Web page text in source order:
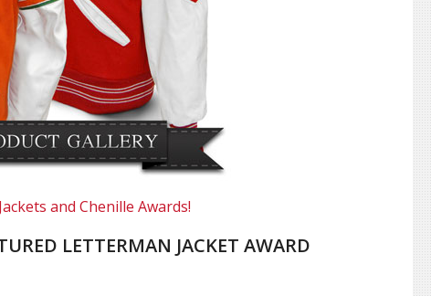
and Chenille Awards!
LETTERMAN JACKET AWARD